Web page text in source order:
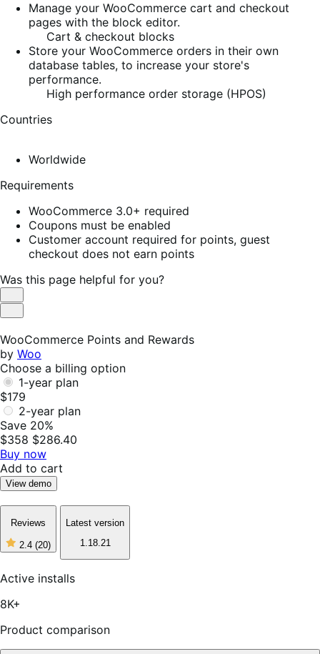
Manage your WooCommerce cart and checkout
pages with the block editor.
Cart & checkout blocks
Store your WooCommerce orders in their own
database tables, to increase your store's
performance.
High performance order storage (HPOS)
Countries
Worldwide
Requirements
WooCommerce 3.0+ required
Coupons must be enabled
Customer account required for points, guest
checkout does not earn points
Was this page helpful for you?
Helpful
Not
WooCommerce Points and Rewards
by Woo
Choose a billing option
1-year plan
$179
2-year plan
Save 20%
$358 $286.40
Buy now
Add to cart
View demo
Reviews
2.4 (20)
2
of
Latest version
1.18.21
Active installs
8K+
Product comparison